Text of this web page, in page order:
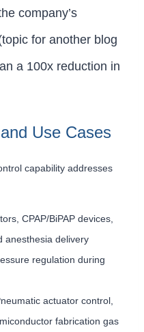
company’s
for another blog
a 100x reduction in
Use Cases
capability addresses
CPAP/BiPAP devices,
anesthesia delivery
regulation during
actuator control,
fabrication gas